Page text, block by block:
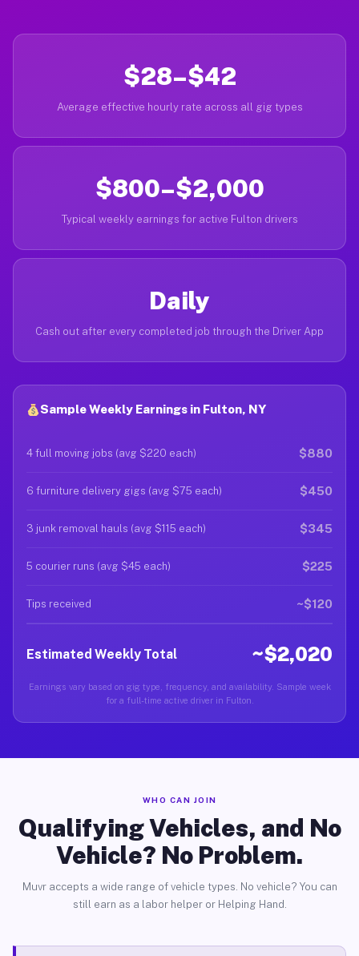
$28–$42
Average effective hourly rate across all gig types
$800–$2,000
Typical weekly earnings for active Fulton drivers
Daily
Cash out after every completed job through the Driver App
Sample Weekly Earnings in Fulton, NY
4 full moving jobs (avg $220 each) $880
6 furniture delivery gigs (avg $75 each) $450
3 junk removal hauls (avg $115 each) $345
5 courier runs (avg $45 each) $225
Tips received ~$120
Estimated Weekly Total ~$2,020
Earnings vary based on gig type, frequency, and availability. Sample week
for a full-time active driver in Fulton.
WHO CAN JOIN
Qualifying Vehicles, and No
Vehicle? No Problem.
Muvr accepts a wide range of vehicle types. No vehicle? You can
still earn as a labor helper or Helping Hand.